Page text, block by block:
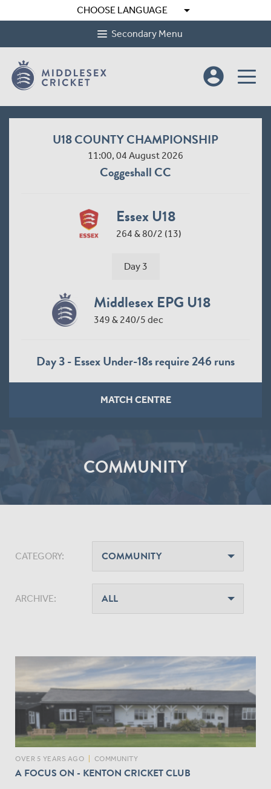
CHOOSE LANGUAGE arrow_drop_down
Secondary Menu
account_circle
U18 COUNTY CHAMPIONSHIP
11:00, 04 August 2026
Coggeshall CC
Essex U18
264 & 80/2 (13)
Day 3
Middlesex EPG U18
349 & 240/5 dec
Day 3 - Essex Under-18s require 246 runs
MATCH CENTRE
COMMUNITY
CATEGORY:
ARCHIVE:
OVER 5 YEARS AGO COMMUNITY
A FOCUS ON - KENTON CRICKET CLUB